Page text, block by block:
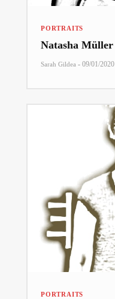
PORTRAITS
Natasha Müller
Sarah Gildea - 09/01/2020
PORTRAITS